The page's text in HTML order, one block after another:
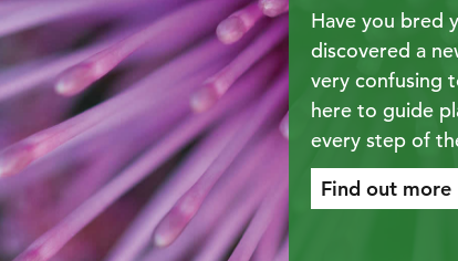
Have you bred
discovered a
very confusing
here to guide
every step of
Find out more